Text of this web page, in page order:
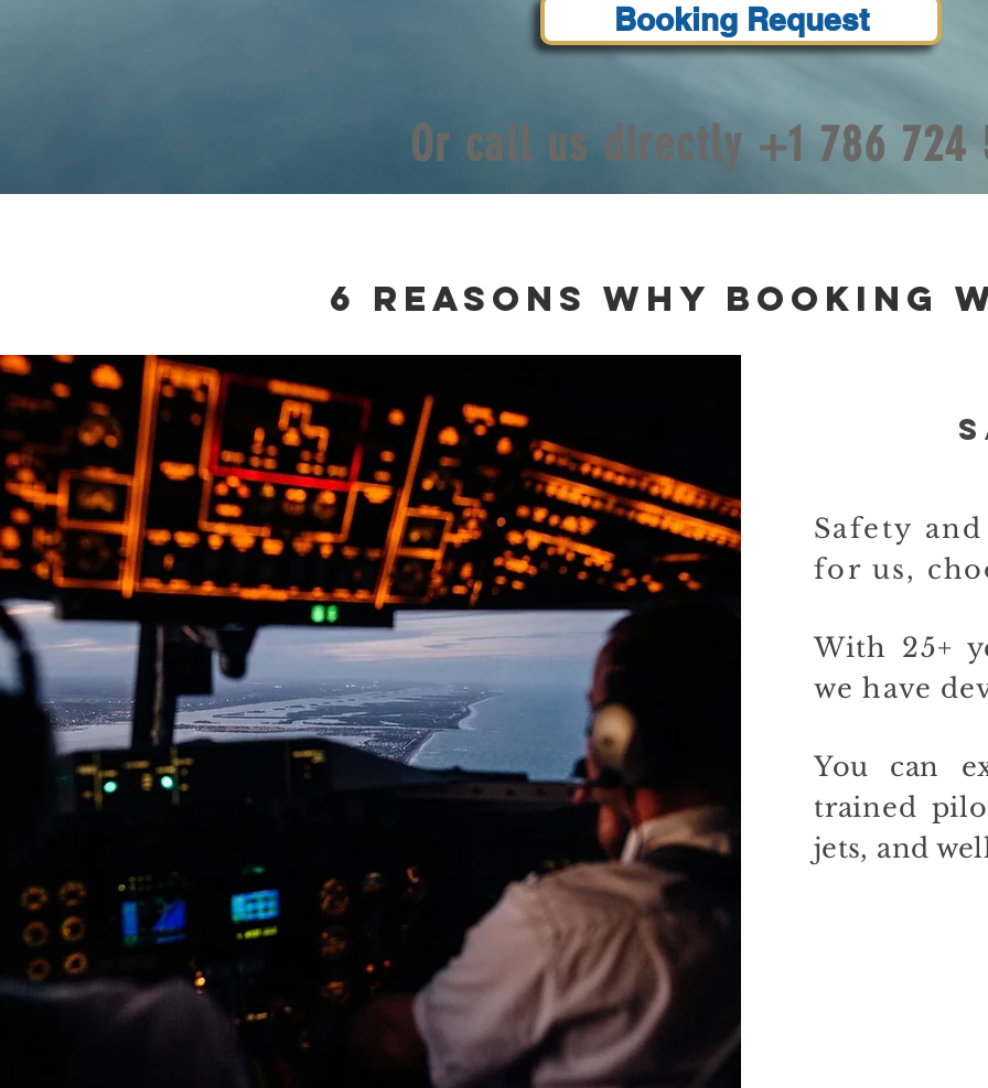
Booking Request
Or call us directly +1 786 724
6 reasons Why Booking
Safety
for us,
With 25+
we have
You can
trained
jets, and